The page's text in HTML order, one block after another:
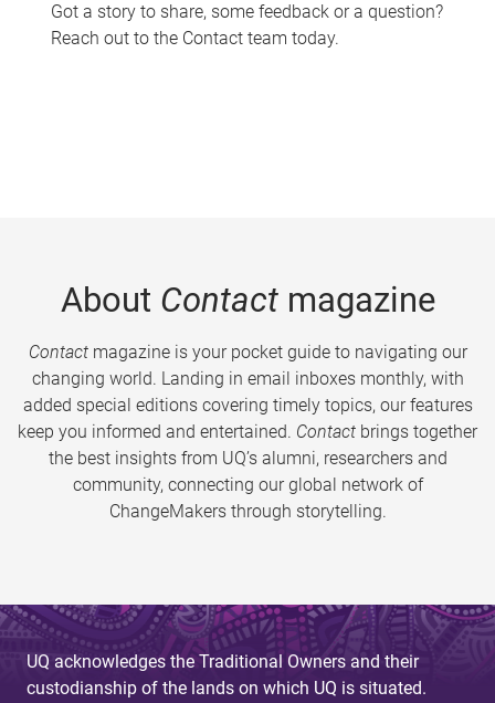
Got a story to share, some feedback or a question?
Reach out to the Contact team today.
About Contactmagazine
Contactmagazine is your pocket guide to navigating our
changing world. Landing in email inboxes monthly, with
added special editions covering timely topics, our features
keep you informed and entertained. Contact brings together
the best insights from UQ’s alumni, researchers and
community, connecting our global network of
ChangeMakers through storytelling.
UQ acknowledges the Traditional Owners and their
custodianship of the lands on which UQ is situated.